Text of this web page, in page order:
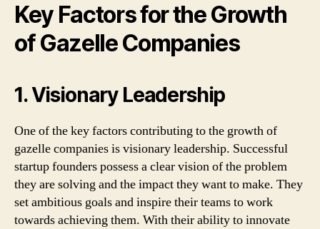
Key Factors for the Growth
of Gazelle Companies
1. Visionary Leadership
One of the key factors contributing to the growth of
gazelle companies is visionary leadership. Successful
startup founders possess a clear vision of the problem
they are solving and the impact they want to make. They
set ambitious goals and inspire their teams to work
towards achieving them. With their ability to innovate